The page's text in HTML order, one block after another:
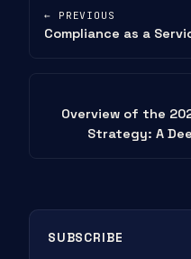
← PREVIOUS
Compliance as a
Overview of the
Strategy: A
SUBSCRIBE